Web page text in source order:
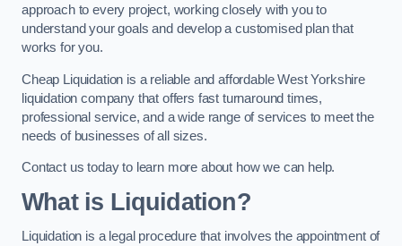
approach to every project, working closely with you to
understand your goals and develop a customised plan that
works for you.
Cheap Liquidation is a reliable and affordable West Yorkshire
liquidation company that offers fast turnaround times,
professional service, and a wide range of services to meet the
needs of businesses of all sizes.
Contact us today to learn more about how we can help.
What is Liquidation?
Liquidation is a legal procedure that involves the appointment of